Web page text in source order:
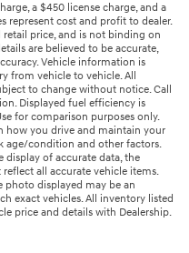
a $450 license charge, and a
represent cost and profit to dealer.
retail price, and is not binding on
are believed to be accurate,
Vehicle information is
from vehicle to vehicle. All
to change without notice. Call
Displayed fuel efficiency is
for comparison purposes only.
how you drive and maintain your
age/condition and other factors.
display of accurate data, the
all accurate vehicle items.
photo displayed may be an
exact vehicles. All inventory listed
price and details with Dealership.